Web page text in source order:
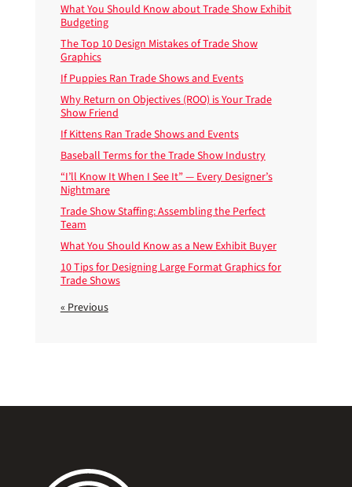
What You Should Know about Trade Show Exhibit
Budgeting
The Top 10 Design Mistakes of Trade Show
Graphics
If Puppies Ran Trade Shows and Events
Why Return on Objectives (ROO) is Your Trade
Show Friend
If Kittens Ran Trade Shows and Events
Baseball Terms for the Trade Show Industry
“I’ll Know It When I See It” — Every Designer’s
Nightmare
Trade Show Staffing: Assembling the Perfect
Team
What You Should Know as a New Exhibit Buyer
10 Tips for Designing Large Format Graphics for
Trade Shows
« Previous